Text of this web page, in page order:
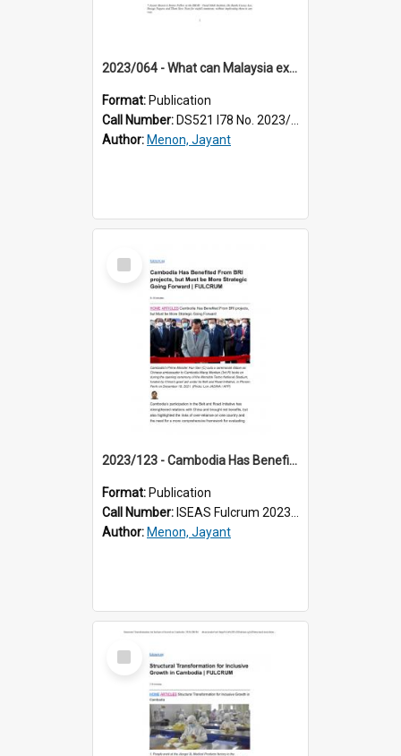
2023/064 - What can Malaysia expect from IPEF?
Format: Publication
Call Number: DS521 I78 No. 2023/64
Author: Menon, Jayant
Select
Item
2023/123 - Cambodia Has Benefited From BRI projects, but Must be More Strategic Going Forward
Format: Publication
Call Number: ISEAS Fulcrum 2023/123
Author: Menon, Jayant
Select
Item